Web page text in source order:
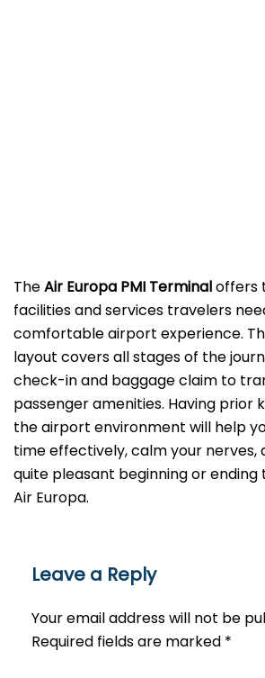
TheAir Europa PMI Terminaloffers
facilities and services travelers
comfortable airport experience.
layout covers all stages of the
check-in and baggage claim to
passenger amenities. Having prior
the airport environment will help
time effectively, calm your nerves,
quite pleasant beginning or
Air Europa.
Leave a Reply
Your email address will not be
Required fields are marked *